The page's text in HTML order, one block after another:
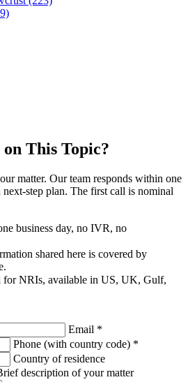
This Topic?
matter. Our team responds within one
step plan. The first call is nominal
business day, no IVR, no
shared here is covered by
for NRIs, available in US, UK, Gulf,
Email *
Phone (with country code) *
Country of residence
description of your matter